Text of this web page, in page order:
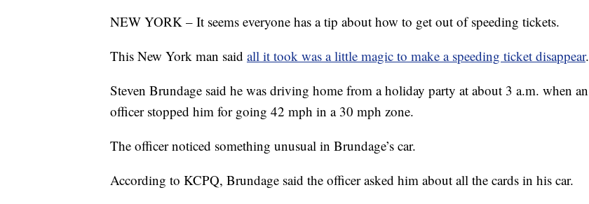
NEW YORK – It seems everyone has a tip about how to get out of speeding tickets.
This New York man said all it took was a little magic to make a speeding ticket disappear.
Steven Brundage said he was driving home from a holiday party at about 3 a.m. when an
officer stopped him for going 42 mph in a 30 mph zone.
The officer noticed something unusual in Brundage’s car.
According to KCPQ, Brundage said the officer asked him about all the cards in his car.